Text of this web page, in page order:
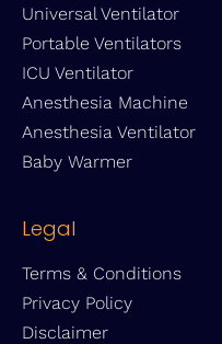
Universal Ventilator
Portable Ventilators
ICU Ventilator
Anesthesia Machine
Anesthesia Ventilator
Baby Warmer
Legal
Terms & Conditions
Privacy Policy
Disclaimer